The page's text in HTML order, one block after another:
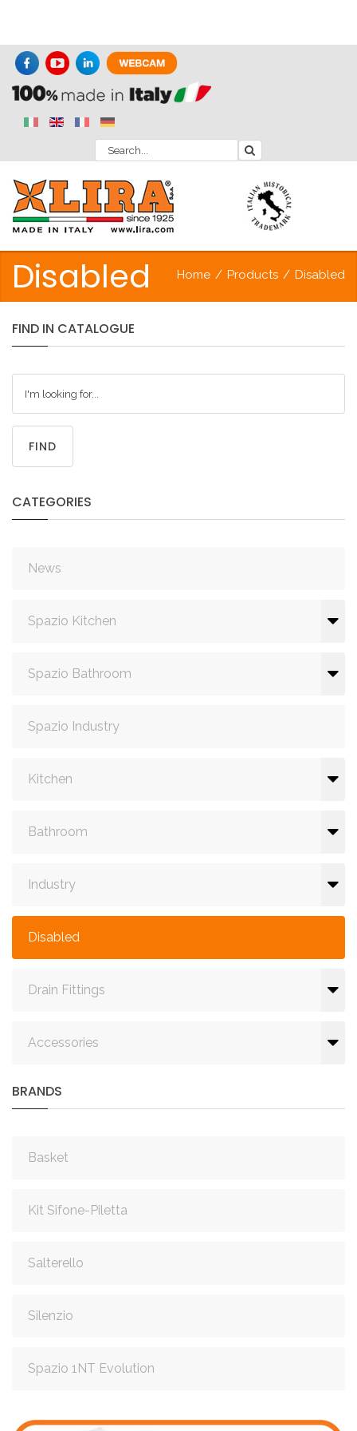
Disabled Home / Products / Disabled
FIND IN CATALOGUE
FIND
CATEGORIES
News
Spazio Kitchen
Spazio Bathroom
Spazio Industry
Kitchen
Bathroom
Industry
Disabled
Drain Fittings
Accessories
BRANDS
Basket
Kit Sifone-Piletta
Salterello
Silenzio
Spazio 1NT Evolution